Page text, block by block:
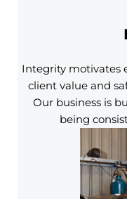
Integrity motivates
client value and
Our business is
being